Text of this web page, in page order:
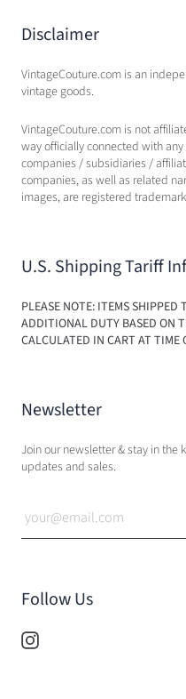
Disclaimer
VintageCouture.com is an
vintage goods.
VintageCouture.com is not
way officially connected with
companies / subsidiaries /
companies, as well as related
images, are registered
U.S. Shipping Tariff
PLEASE NOTE: ITEMS
ADDITIONAL DUTY BASED ON
CALCULATED IN CART AT TIME
Newsletter
Join our newsletter & stay in
updates and sales.
Follow Us